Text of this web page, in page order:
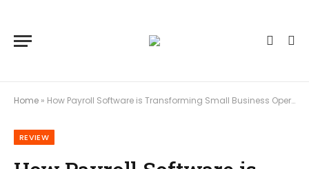
Home » How Payroll Software is Transforming Small Business Operations
REVIEW